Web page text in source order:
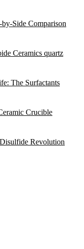
Side Comparison
Ceramics quartz
The Surfactants
Crucible
Revolution